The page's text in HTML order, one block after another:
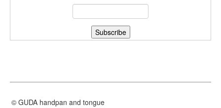
©GUDA handpan and tongue